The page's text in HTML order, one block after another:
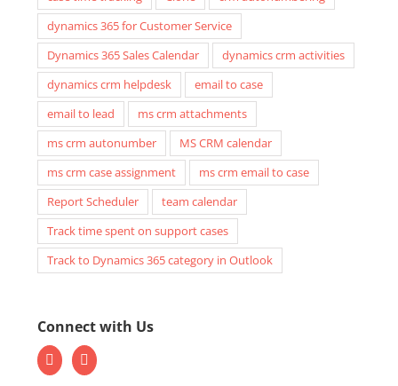
dynamics 365 for Customer Service
Dynamics 365 Sales Calendar
dynamics crm activities
dynamics crm helpdesk
email to case
email to lead
ms crm attachments
ms crm autonumber
MS CRM calendar
ms crm case assignment
ms crm email to case
Report Scheduler
team calendar
Track time spent on support cases
Track to Dynamics 365 category in Outlook
Connect with Us